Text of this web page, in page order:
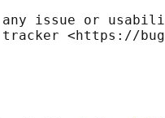
issue or
<https://